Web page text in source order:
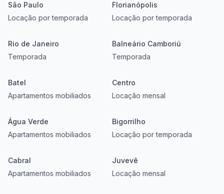
São Paulo
Locação por temporada
Florianópolis
Locação por temporada
Rio de Janeiro
Temporada
Balneário Camboriú
Temporada
Batel
Apartamentos mobiliados
Centro
Locação mensal
Água Verde
Apartamentos mobiliados
Bigorrilho
Locação por temporada
Cabral
Apartamentos mobiliados
Juvevê
Locação mensal